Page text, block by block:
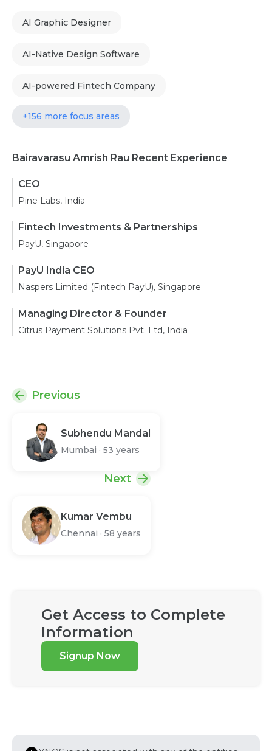
AI Graphic Designer
AI-Native Design Software
AI-powered Fintech Company
+156 more focus areas
Bairavarasu Amrish Rau Recent Experience
CEO
Pine Labs, India
Fintech Investments & Partnerships
PayU, Singapore
PayU India CEO
Naspers Limited (Fintech PayU), Singapore
Managing Director & Founder
Citrus Payment Solutions Pvt. Ltd, India
Previous
Subhendu Mandal
Mumbai · 53 years
Next
Kumar Vembu
Chennai · 58 years
Get Access to Complete
Information
Signup Now